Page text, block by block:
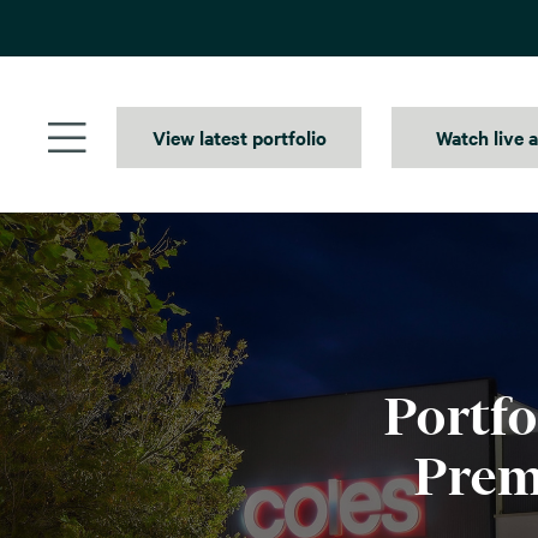
content
View latest portfolio Watch live